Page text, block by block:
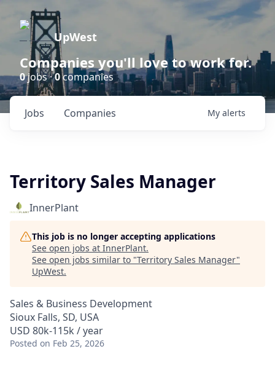
UpWest
Companies you'll love to work for.
0jobs ·0companies
Jobs Companies My alerts
Territory Sales Manager
InnerPlant
This job is no longer accepting applications
See open jobs at InnerPlant.
See open jobs similar to "Territory Sales Manager"
UpWest.
Sales & Business Development
Sioux Falls, SD, USA
USD 80k-115k / year
Posted on Feb 25, 2026